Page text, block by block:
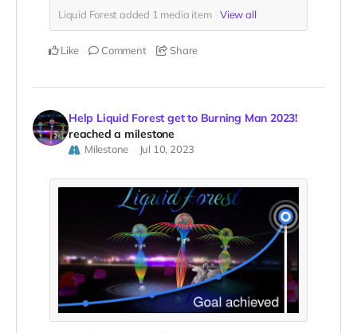
Liquid Forest added 1 media item View all
Like Comment Share
Help Liquid Forest get to Burning Man 2023!
reached a milestone
Milestone Jul 10, 2023